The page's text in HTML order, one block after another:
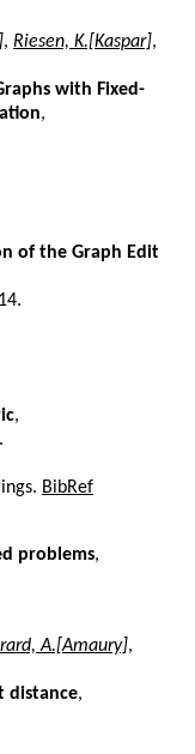
, Riesen, K.[Kaspar],
with Fixed-
,
of the Graph Edit
,
BibRef
problems,
A.[Amaury],
distance,